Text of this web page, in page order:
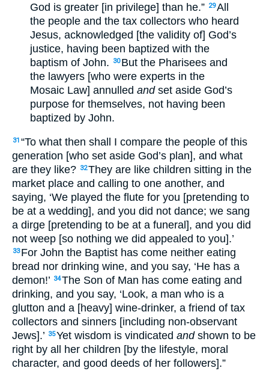
God is greater [in privilege] than he.” 29All
the people and the tax collectors who heard
Jesus, acknowledged [the validity of] God’s
justice, having been baptized with the
baptism of John.
30 But the Pharisees and
the lawyers [who were experts in the
Mosaic Law] annulled andset aside God’s
purpose for themselves, not having been
baptized by John.
31 “To what then shall I compare the people of this
generation [who set aside God’s plan], and what
are they like? 32They are like children sitting in the
market place and calling to one another, and
saying, ‘We played the flute for you [pretending to
be at a wedding], and you did not dance; we sang
a dirge [pretending to be at a funeral], and you did
not weep [so nothing we did appealed to you].’
33 For John the Baptist has come neither eating
bread nor drinking wine, and you say, ‘He has a
demon!’ 34The Son of Man has come eating and
drinking, and you say, ‘Look, a man who is a
glutton and a [heavy] wine-drinker, a friend of tax
collectors and sinners [including non-observant
Jews].’ 35Yet wisdom is vindicated andshown to be
right by all her children [by the lifestyle, moral
character, and good deeds of her followers].”